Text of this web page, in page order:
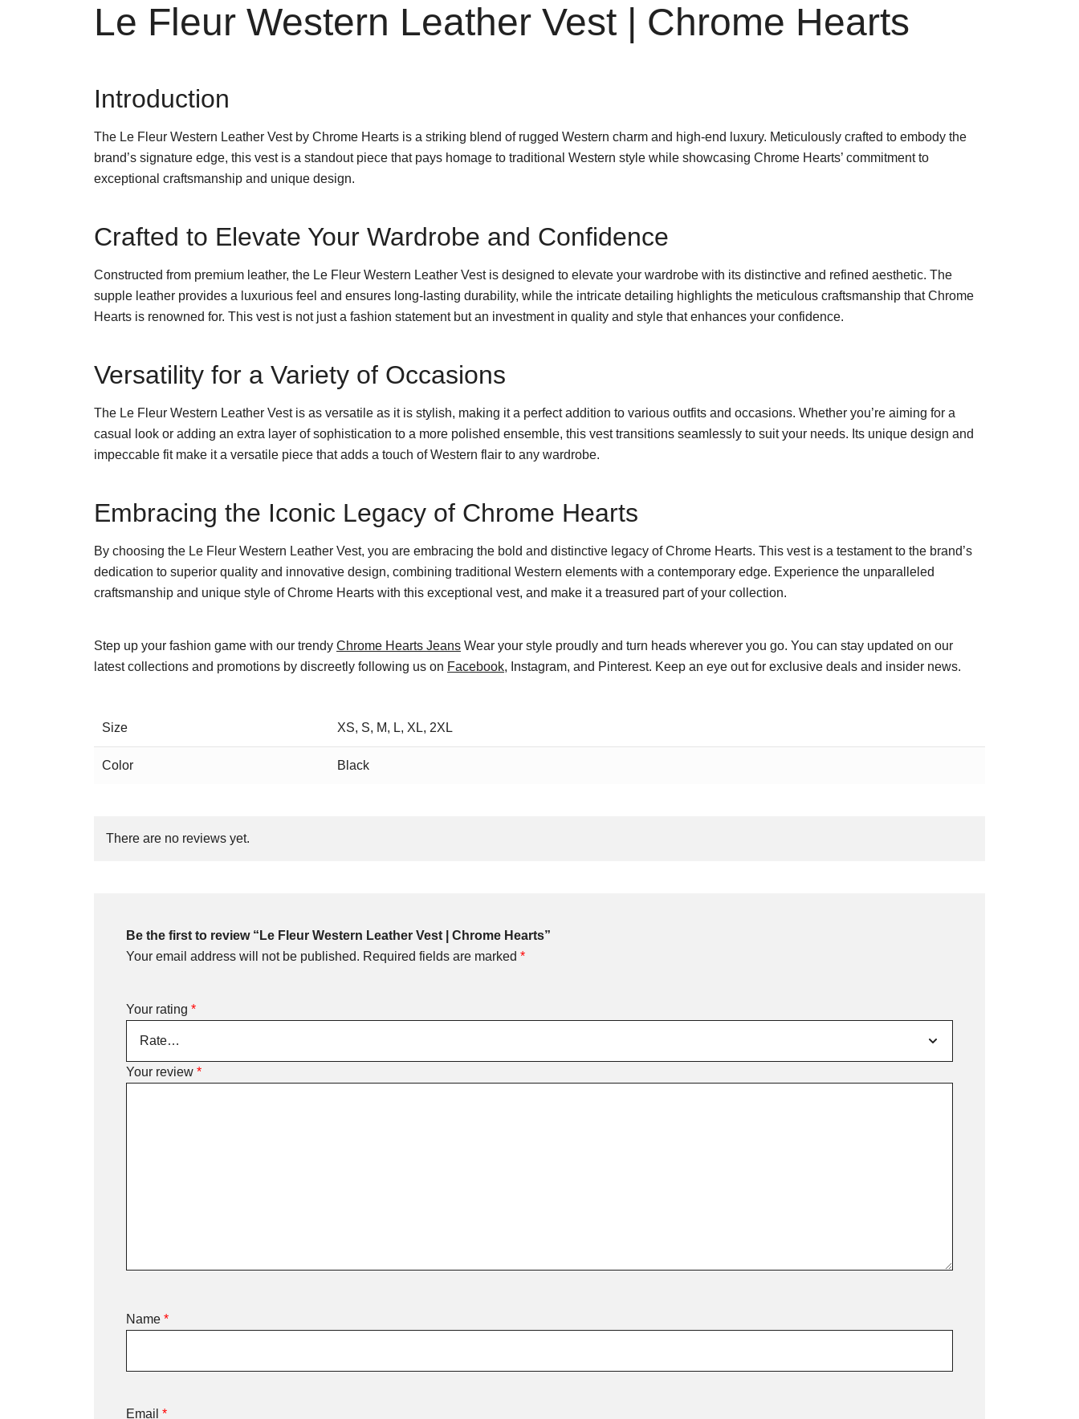
Le Fleur Western Leather Vest | Chrome Hearts
Introduction
The Le Fleur Western Leather Vest by Chrome Hearts is a striking blend of rugged Western charm and high-end luxury. Meticulously crafted to embody the
brand’s signature edge, this vest is a standout piece that pays homage to traditional Western style while showcasing Chrome Hearts’ commitment to
exceptional craftsmanship and unique design.
Crafted to Elevate Your Wardrobe and Confidence
Constructed from premium leather, the Le Fleur Western Leather Vest is designed to elevate your wardrobe with its distinctive and refined aesthetic. The
supple leather provides a luxurious feel and ensures long-lasting durability, while the intricate detailing highlights the meticulous craftsmanship that Chrome
Hearts is renowned for. This vest is not just a fashion statement but an investment in quality and style that enhances your confidence.
Versatility for a Variety of Occasions
The Le Fleur Western Leather Vest is as versatile as it is stylish, making it a perfect addition to various outfits and occasions. Whether you’re aiming for a
casual look or adding an extra layer of sophistication to a more polished ensemble, this vest transitions seamlessly to suit your needs. Its unique design and
impeccable fit make it a versatile piece that adds a touch of Western flair to any wardrobe.
Embracing the Iconic Legacy of Chrome Hearts
By choosing the Le Fleur Western Leather Vest, you are embracing the bold and distinctive legacy of Chrome Hearts. This vest is a testament to the brand’s
dedication to superior quality and innovative design, combining traditional Western elements with a contemporary edge. Experience the unparalleled
craftsmanship and unique style of Chrome Hearts with this exceptional vest, and make it a treasured part of your collection.
Step up your fashion game with our trendy Chrome Hearts Jeans Wear your style proudly and turn heads wherever you go. You can stay updated on our
latest collections and promotions by discreetly following us on Facebook, Instagram, and Pinterest. Keep an eye out for exclusive deals and insider news.
Size XS, S, M, L, XL, 2XL
Color Black
There are no reviews yet.
Be the first to review “Le Fleur Western Leather Vest | Chrome Hearts”
Your email address will not be published. Required fields are marked *
Your rating *
Your review *
Name *
Email *